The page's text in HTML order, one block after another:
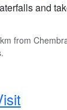
and
from